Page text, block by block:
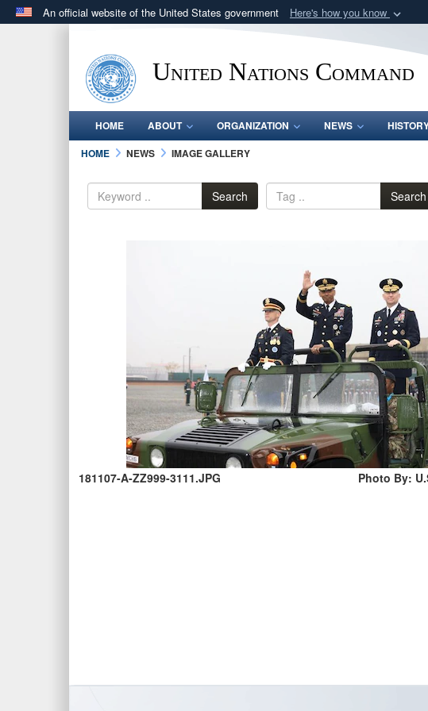
An official website of the United States government Here's how you know
.milwebsite belongs to an official U.S. Department of Defense
in the United States.United Nations Command
HOME ABOUT ORGANIZATION NEWS
HOME
NEWS IMAGE GALLERY
Search Search
181107-A-ZZ999-3111.JPG Photo By: